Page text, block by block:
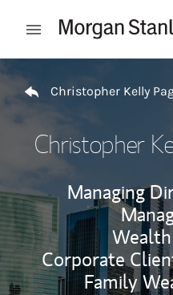
Open mobile menu
Christopher Kelly
Christopher
Managing
Corporate
Family